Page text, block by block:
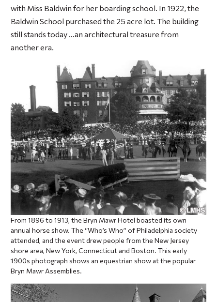
with Miss Baldwin for her boarding school. In 1922, the
Baldwin School purchased the 25 acre lot. The building
still stands today …an architectural treasure from
another era.
From 1896 to 1913, the Bryn Mawr Hotel boasted its own
annual horse show. The “Who’s Who” of Philadelphia society
attended, and the event drew people from the New Jersey
shore area, New York, Connecticut and Boston. This early
1900s photograph shows an equestrian show at the popular
Bryn Mawr Assemblies.